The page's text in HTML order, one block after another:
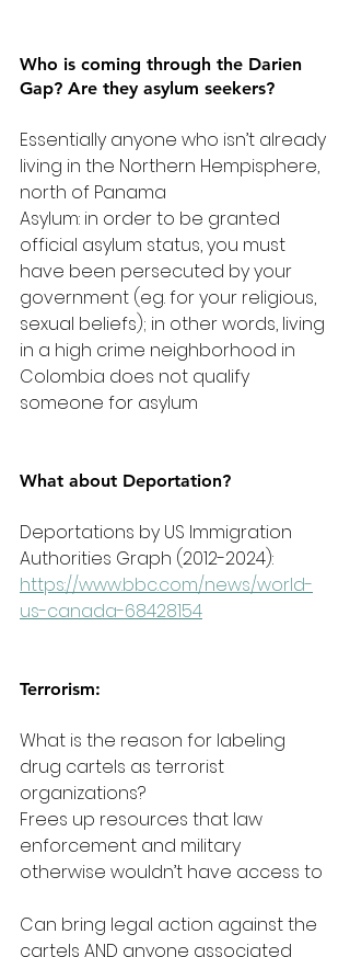
Who is coming through the Darien
Gap? Are they asylum seekers?
Essentially anyone who isn’t already
living in the Northern Hempisphere,
north of Panama
Asylum: in order to be granted
official asylum status, you must
have been persecuted by your
government (eg. for your religious,
sexual beliefs); in other words, living
in a high crime neighborhood in
Colombia does not qualify
someone for asylum
What about Deportation?
Deportations by US Immigration
Authorities Graph (2012-2024):
https://www.bbc.com/news/world-
us-canada-68428154
Terrorism:
What is the reason for labeling
drug cartels as terrorist
organizations?
Frees up resources that law
enforcement and military
otherwise wouldn’t have access to
Can bring legal action against the
cartels AND anyone associated